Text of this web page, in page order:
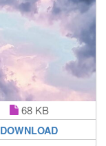
68 KB
DOWNLOAD